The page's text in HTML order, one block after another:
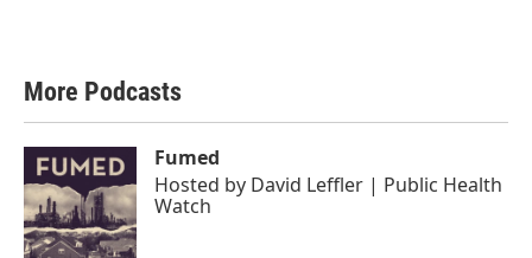
More Podcasts
Fumed
Hosted by David Leffler | Public Health
Watch